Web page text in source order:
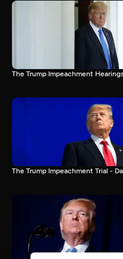
The Trump Impeachment
The Trump Impeachment Trial -